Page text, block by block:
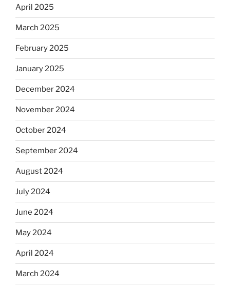
April 2025
March 2025
February 2025
January 2025
December 2024
November 2024
October 2024
September 2024
August 2024
July 2024
June 2024
May 2024
April 2024
March 2024